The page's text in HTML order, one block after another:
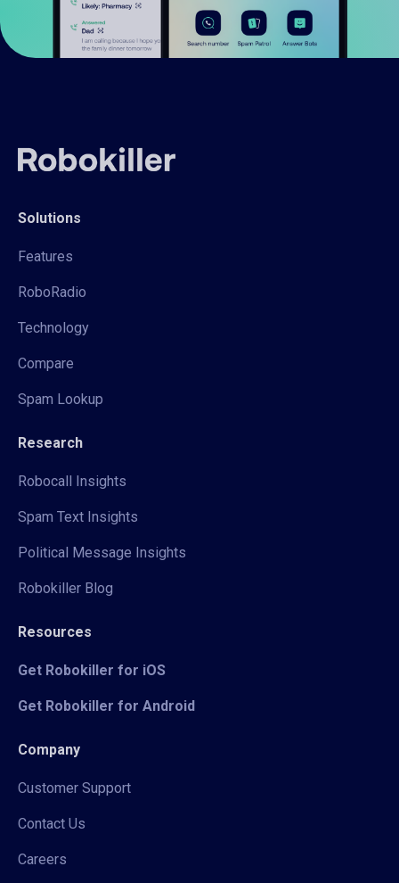
Solutions
Features
RoboRadio
Technology
Compare
Spam Lookup
Research
Robocall Insights
Spam Text Insights
Political Message Insights
Robokiller Blog
Resources
Get Robokiller for iOS
Get Robokiller for Android
Company
Customer Support
Contact Us
Careers